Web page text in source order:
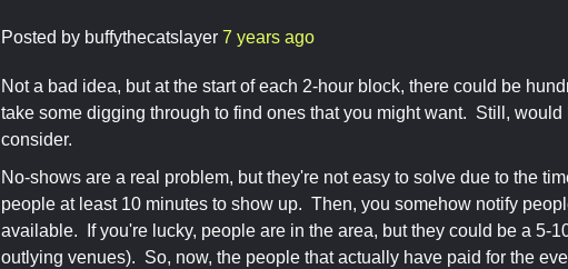
Posted by buffythecatslayer 7 years ago
Not a bad idea, but at the start of each 2-hour block, there could be
take some digging through to find ones that you might want. Still,
consider.
No-shows are a real problem, but they're not easy to solve due to the
people at least 10 minutes to show up. Then, you somehow notify
available. If you're lucky, people are in the area, but they could be a 5-
outlying venues). So, now, the people that actually have paid for the